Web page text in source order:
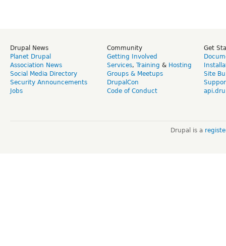
Drupal News
Planet Drupal
Association News
Social Media Directory
Security Announcements
Jobs
Community
Getting Involved
Services, Training & Hosting
Groups & Meetups
DrupalCon
Code of Conduct
Get
Site
Drupal is a